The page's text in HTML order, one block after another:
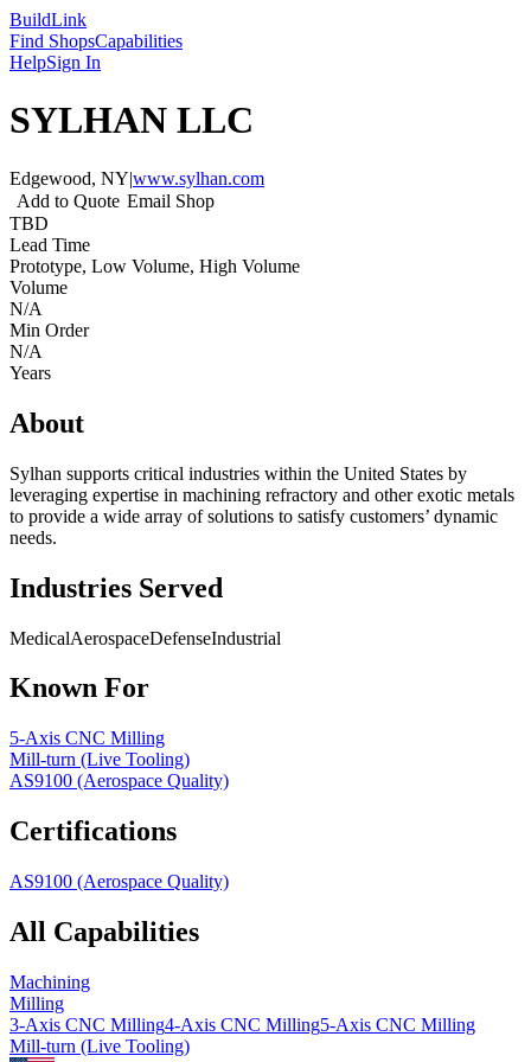
BuildLink
Find ShopsCapabilities
HelpSign In
SYLHAN LLC
Edgewood, NY|www.sylhan.com
Add to Quote Email Shop
TBD
Lead Time
Prototype, Low Volume, High Volume
Volume
N/A
Min Order
N/A
Years
About
Sylhan supports critical industries within the United States by
leveraging expertise in machining refractory and other exotic metals
to provide a wide array of solutions to satisfy customers’ dynamic
needs.
Industries Served
MedicalAerospaceDefenseIndustrial
Known For
5-Axis CNC Milling
Mill-turn (Live Tooling)
AS9100 (Aerospace Quality)
Certifications
AS9100 (Aerospace Quality)
All Capabilities
Machining
Milling
3-Axis CNC Milling4-Axis CNC Milling5-Axis CNC Milling
Mill-turn (Live Tooling)